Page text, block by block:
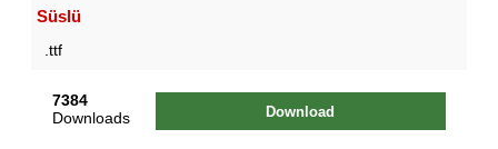
Süslü
.ttf
7384
Downloads
Download